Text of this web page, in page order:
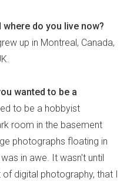
do you live now?
up in Montreal, Canada,
wanted to be a
to be a hobbyist
room in the basement
photographs floating in
in awe. It wasn't until
digital photography, that I